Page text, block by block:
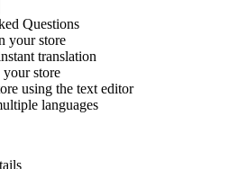
Questions
your store
translation
your store
using the text editor
languages